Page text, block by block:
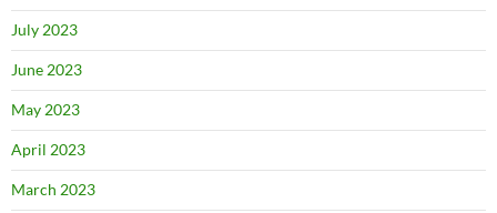
July 2023
June 2023
May 2023
April 2023
March 2023